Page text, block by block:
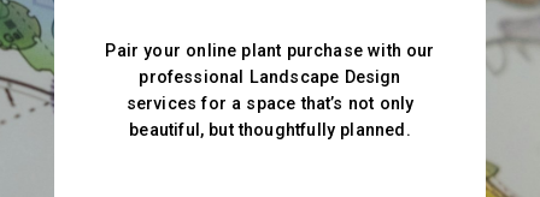
Pair your online plant purchase with our
professional Landscape Design
services for a space that’s not only
beautiful, but thoughtfully planned.